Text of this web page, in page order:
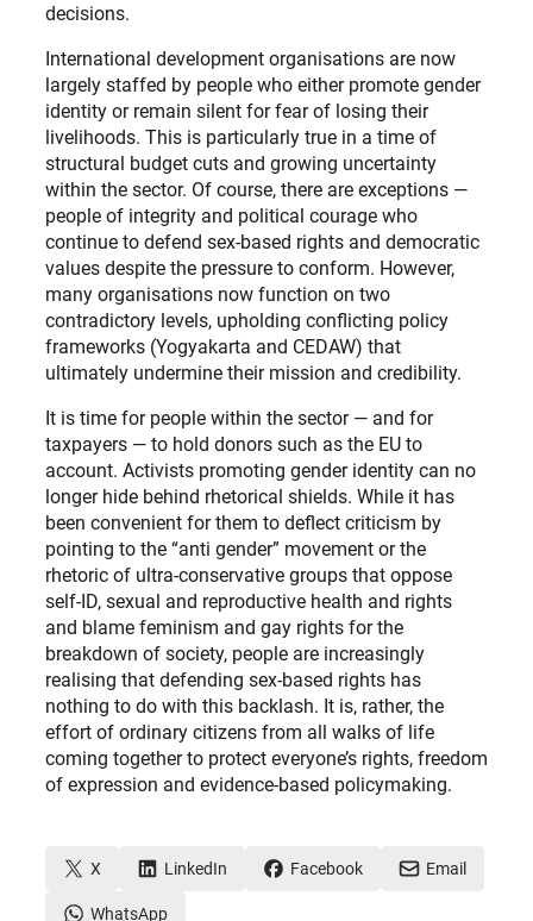
decisions.
International development organisations are now
largely staffed by people who either promote gender
identity or remain silent for fear of losing their
livelihoods. This is particularly true in a time of
structural budget cuts and growing uncertainty
within the sector. Of course, there are exceptions —
people of integrity and political courage who
continue to defend sex-based rights and democratic
values despite the pressure to conform. However,
many organisations now function on two
contradictory levels, upholding conflicting policy
frameworks (Yogyakarta and CEDAW) that
ultimately undermine their mission and credibility.
It is time for people within the sector — and for
taxpayers — to hold donors such as the EU to
account. Activists promoting gender identity can no
longer hide behind rhetorical shields. While it has
been convenient for them to deflect criticism by
pointing to the “anti gender” movement or the
rhetoric of ultra-conservative groups that oppose
self-ID, sexual and reproductive health and rights
and blame feminism and gay rights for the
breakdown of society, people are increasingly
realising that defending sex-based rights has
nothing to do with this backlash. It is, rather, the
effort of ordinary citizens from all walks of life
coming together to protect everyone’s rights, freedom
of expression and evidence-based policymaking.
X LinkedIn Facebook Email
WhatsApp